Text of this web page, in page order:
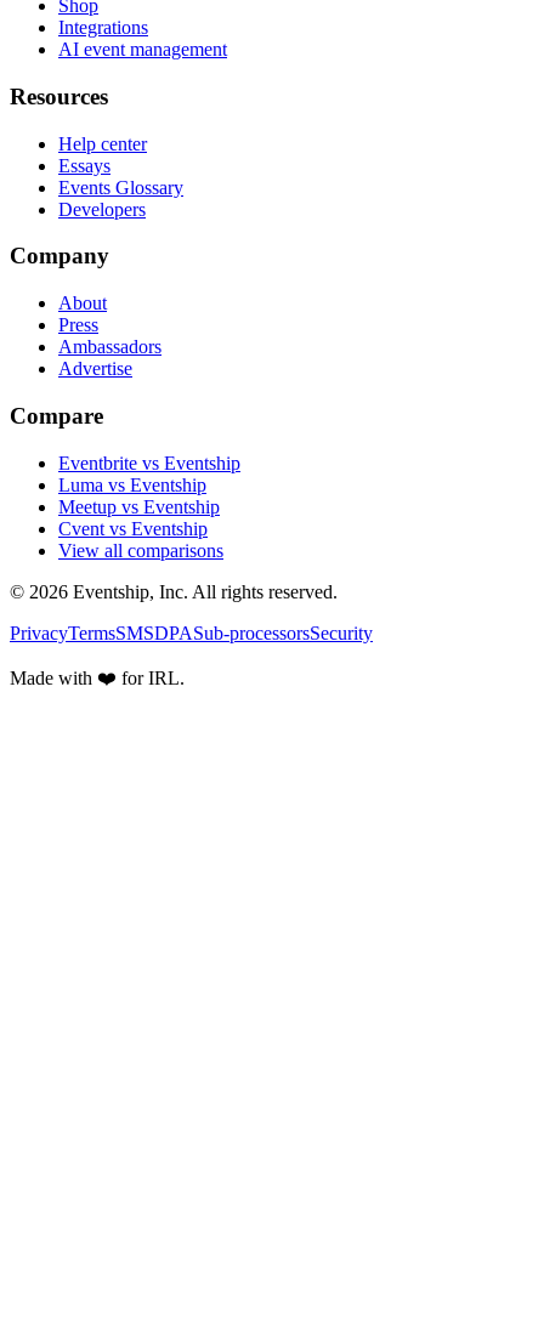
Shop
Integrations
AI event management
Resources
Help center
Essays
Events Glossary
Developers
Company
About
Press
Ambassadors
Advertise
Compare
Eventbrite vs Eventship
Luma vs Eventship
Meetup vs Eventship
Cvent vs Eventship
View all comparisons
© 2026 Eventship, Inc. All rights reserved.
PrivacyTermsSMSDPASub-processorsSecurity
Made with ❤️ for IRL.